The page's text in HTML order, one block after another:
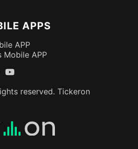
APPS
APP
Mobile APP
reserved. Tickeron